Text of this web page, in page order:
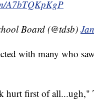
A7bTQKpKgP
Board (@tdsb)
with many who
hurt first of all...ugh,"